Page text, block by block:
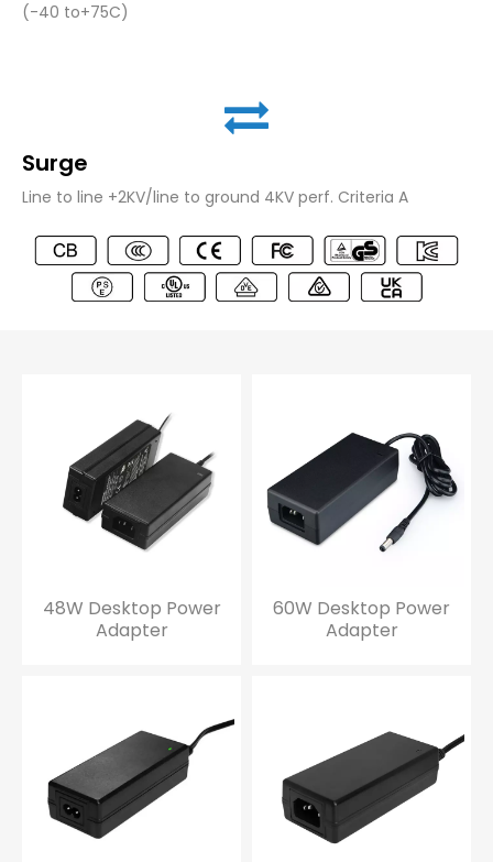
(-40 to+75C)
Surge
Line to line +2KV/line to ground 4KV perf. Criteria A
48W Desktop Power
Adapter
60W Desktop Power
Adapter